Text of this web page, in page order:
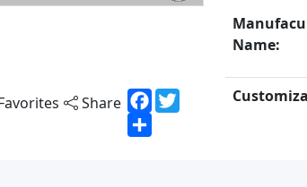
Share Facebook
Name: